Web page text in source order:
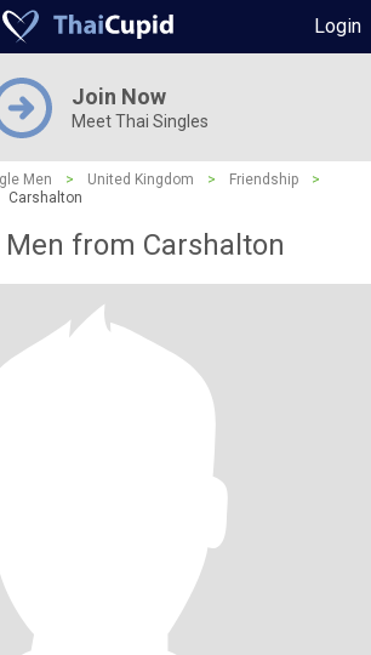
Login
Join Now
Meet Thai Singles
Men > United Kingdom > Friendship
>
Carshalton
from Carshalton